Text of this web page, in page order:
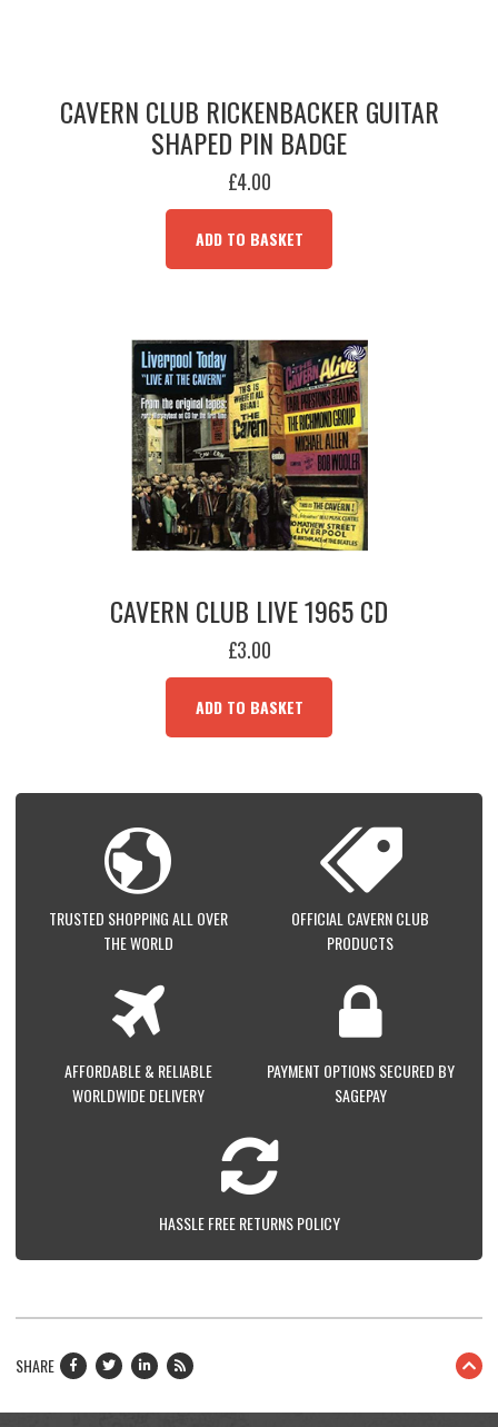
CAVERN CLUB RICKENBACKER GUITAR
SHAPED PIN BADGE
£4.00
ADD TO BASKET
CAVERN CLUB LIVE 1965 CD
£3.00
ADD TO BASKET
TRUSTED SHOPPING ALL OVER
THE WORLD
OFFICIAL CAVERN CLUB
PRODUCTS
AFFORDABLE & RELIABLE
WORLDWIDE DELIVERY
PAYMENT OPTIONS SECURED BY
SAGEPAY
HASSLE FREE RETURNS POLICY
SHARE